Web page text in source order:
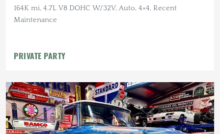
164K mi, 4.7L V8 DOHC W/32V, Auto, 4×4, Recent
Maintenance
PRIVATE PARTY